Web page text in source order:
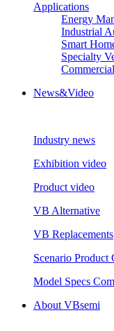
Applications
Energy
Industrial
Smart
Specialty
News&Video
Industry news
Exhibition video
Product video
VB Alternative
VB Replacements
Scenario Product
Model Specs
About VBsemi